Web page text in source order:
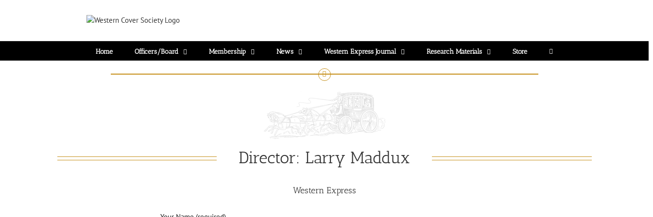
Home Officers/Board Membership News Western Express Journal Research Materials Store
Director: Larry Maddux
Western Express